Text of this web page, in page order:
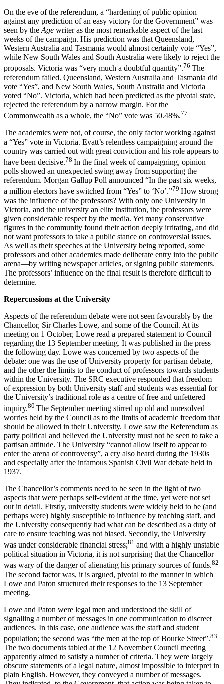
On the eve of the referendum, a “hardening of public opinion
against any prediction of an easy victory for the Government” was
seen by the Age writer as the most remarkable aspect of the last
weeks of the campaign. His prediction was that Queensland,
Western Australia and Tasmania would almost certainly vote “Yes”,
while New South Wales and South Australia were likely to reject the
proposals. Victoria was “very much a doubtful quantity”.76 The
referendum failed. Queensland, Western Australia and Tasmania did
vote “Yes”, and New South Wales, South Australia and Victoria
voted “No”. Victoria, which had been predicted as the pivotal state,
rejected the referendum by a narrow margin. For the
Commonwealth as a whole, the “No” vote was 50.48%.77
The academics were not, of course, the only factor working against
a “Yes” vote in Victoria. Evatt’s relentless campaigning around the
country was carried out with great conviction and his role appears to
have been decisive.78 In the final week of campaigning, opinion
polls showed an unexpected swing away from supporting the
referendum. Morgan Gallup Poll announced “In the past six weeks,
a million electors have switched from “Yes” to ‘No’.”79 How strong
was the influence of the professors? With only one University in
Victoria, and the university an elite institution, the professors were
given considerable respect by the media. Yet many conservative
figures in the community found their action deeply irritating, and did
not want professors to take a public stance on controversial issues.
As well as their speeches at the University being reported, some
professors and other academics made deliberate entry into the public
arena—by writing newspaper articles, or signing public statements.
The professors’ influence on the final result is therefore difficult to
determine.
Repercussions at the University
Aspects of the referendum debate were not seen favourably by the
Chancellor, Sir Charles Lowe, and some of the Council. At its
meeting on 1 October, Lowe read a prepared statement to Council
regarding the 13 September meeting. It was published in the press
the following day. Lowe was concerned by two aspects of the
debate: one was the use of University property for partisan debate,
and the other the limits to the conduct of professors towards students
within the University. The SRC executive responded that freedom
of expression by both University staff and students was essential for
the University’s traditional role as a centre of free and unfettered
inquiry.80 The September meeting stirred up old and unresolved
worries held by the Council as to the limits of academic freedom that
should be allowed in their University. Lowe saw the Referendum as
party political and believed the University must not be seen to take a
partisan attitude. The University “cannot allow itself to appear to
enter the arena of controversy”, a cry also heard during the 1930s
and especially after the infamous Spanish Civil War debate held in
1937.
The Chancellor’s comments need to be seen in the light of two
aspects that were perhaps self-evident at the time, yet were not set
out in detail. Firstly, university students were widely held to be (and
perhaps were) highly susceptible to influence by teaching staff, and
the University consequently had what can be described as a duty of
care to ensure teaching was not biased. Secondly, the University
was under considerable financial stress;81 and with a highly unstable
political situation in Victoria, it is not surprising that the Chancellor
was wary of the danger of alienating his primary sources of funds.82
The second factor was, it is argued, pivotal to the manner in which
Lowe and Paton structured their responses to the 13 September
meeting.
Lowe and Paton were legal men and understood the skill of
signalling a number of messages in one communication to discreet
audiences. In this case, one audience was the staff and student
population; the second was “the men at the top of Bourke Street”.83
The two documents tabled at the 12 November Council meeting
apparently aimed to satisfy a number of criteria. They were largely
obscure statements of a legal nature, almost impossible to interpret in
plain English. However, they conveyed a number of messages.